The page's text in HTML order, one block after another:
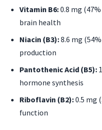
Vitamin B6:0.8 mg
brain health
Niacin (B3):8.6 mg
production
Pantothenic Acid (B5):
hormone synthesis
Riboflavin (B2):0.5 mg
function